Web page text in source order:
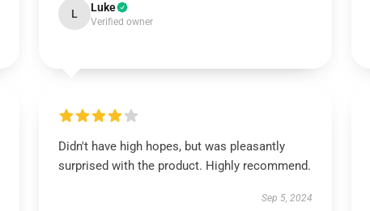
L Luke
Verified owner
Didn't have high hopes, but was pleasantly
surprised with the product. Highly recommend.
Sep 5, 2024